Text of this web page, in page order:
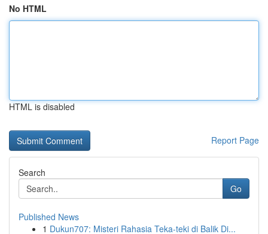
No HTML
HTML is disabled
Report Page
Search
Go
Published News
1 Dukun707: Misteri Rahasia Teka-teki di Balik Di...